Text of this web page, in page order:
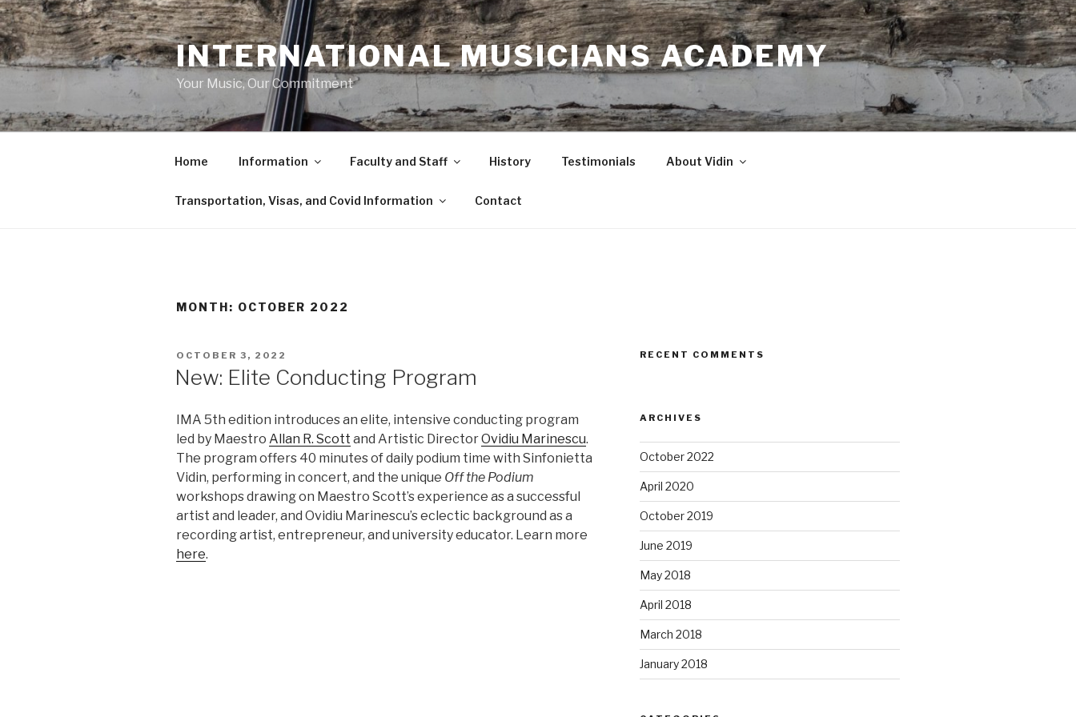
Skip
to
content
INTERNATIONAL MUSICIANS ACADEMY
Your Music, Our Commitment
Home Information Faculty and Staff History Testimonials About Vidin
Transportation, Visas, and Covid Information Contact
MONTH: OCTOBER 2022
POSTED
OCTOBER 3, 2022
New: Elite Conducting Program
IMA 5th edition introduces an elite, intensive conducting program
led by Maestro Allan R. Scott and Artistic DirectorOvidiu Marinescu.
The program offers 40 minutes of daily podium time with Sinfonietta
Vidin, performing in concert, and the unique Off the Podium
workshops drawing on Maestro Scott’s experience as a successful
artist and leader, and Ovidiu Marinescu’s eclectic background as a
recording artist, entrepreneur, and university educator. Learn more
here.
RECENT COMMENTS
ARCHIVES
October 2022
April 2020
October 2019
June 2019
May 2018
April 2018
March 2018
January 2018